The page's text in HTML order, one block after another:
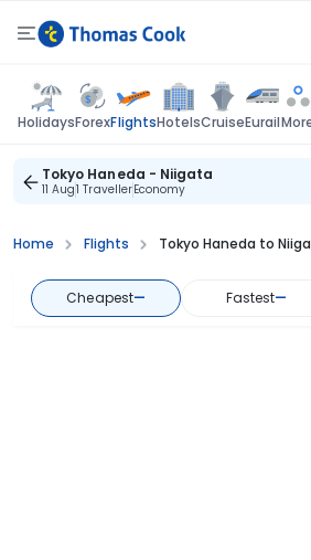
HolidaysForexFlightsHotelsCruiseEurail
Tokyo Haneda - Niigata
11 Aug1 TravellerEconomy
Home Flights Tokyo Haneda to
Cheapest— Fastest—